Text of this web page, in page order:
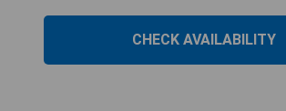
CHECK AVAILABILITY